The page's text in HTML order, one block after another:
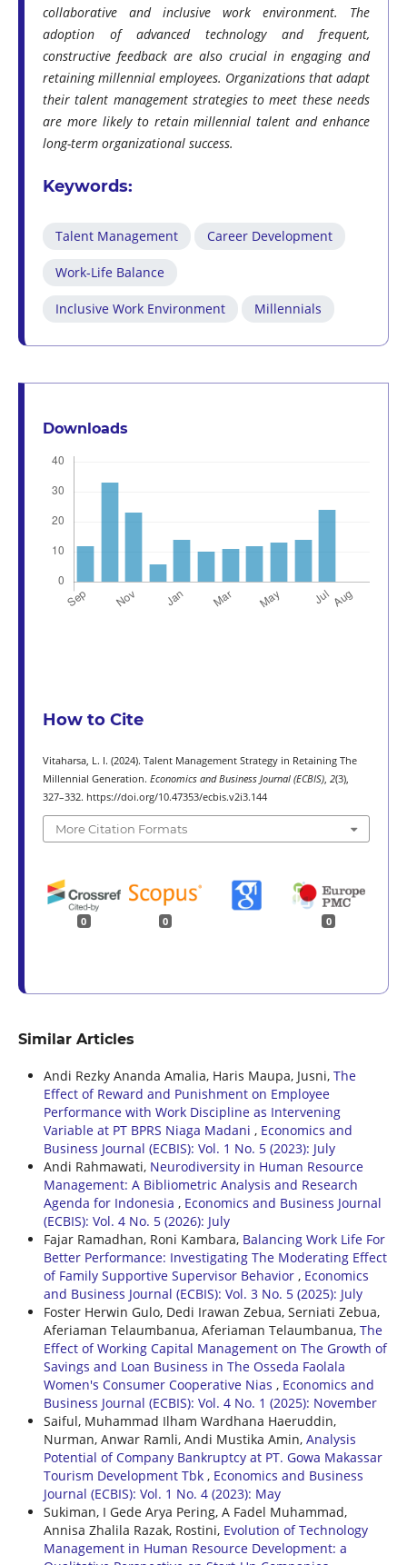
collaborative and inclusive work environment. The
adoption of advanced technology and frequent,
constructive feedback are also crucial in engaging and
retaining millennial employees. Organizations that adapt
their talent management strategies to meet these needs
are more likely to retain millennial talent and enhance
long-term organizational success.
Keywords:
Talent Management Career Development
Work-Life Balance
Inclusive Work Environment Millennials
Downloads
How to Cite
Vitaharsa, L. I. (2024). Talent Management Strategy in Retaining The
Millennial Generation. Economics and Business Journal (ECBIS), 2(3),
327–332. https://doi.org/10.47353/ecbis.v2i3.144
More Citation Formats
0 0 0
Similar Articles
Andi Rezky Ananda Amalia, Haris Maupa, Jusni, The
Effect of Reward and Punishment on Employee
Performance with Work Discipline as Intervening
Variable at PT BPRS Niaga Madani , Economics and
Business Journal (ECBIS): Vol. 1 No. 5 (2023): July
Andi Rahmawati, Neurodiversity in Human Resource
Management: A Bibliometric Analysis and Research
Agenda for Indonesia , Economics and Business Journal
(ECBIS): Vol. 4 No. 5 (2026): July
Fajar Ramadhan, Roni Kambara, Balancing Work Life For
Better Performance: Investigating The Moderating Effect
of Family Supportive Supervisor Behavior , Economics
and Business Journal (ECBIS): Vol. 3 No. 5 (2025): July
Foster Herwin Gulo, Dedi Irawan Zebua, Serniati Zebua,
Aferiaman Telaumbanua, Aferiaman Telaumbanua, The
Effect of Working Capital Management on The Growth of
Savings and Loan Business in The Osseda Faolala
Women's Consumer Cooperative Nias , Economics and
Business Journal (ECBIS): Vol. 4 No. 1 (2025): November
Saiful, Muhammad Ilham Wardhana Haeruddin,
Nurman, Anwar Ramli, Andi Mustika Amin, Analysis
Potential of Company Bankruptcy at PT. Gowa Makassar
Tourism Development Tbk , Economics and Business
Journal (ECBIS): Vol. 1 No. 4 (2023): May
Sukiman, I Gede Arya Pering, A Fadel Muhammad,
Annisa Zhalila Razak, Rostini, Evolution of Technology
Management in Human Resource Development: a